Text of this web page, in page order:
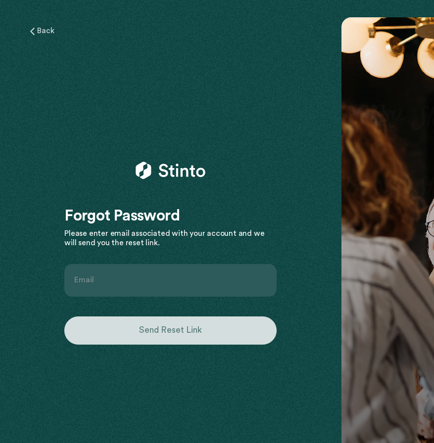
Back
Forgot Password
Please enter email associated with your account and we
will send you the reset link.
Email
Send Reset Link